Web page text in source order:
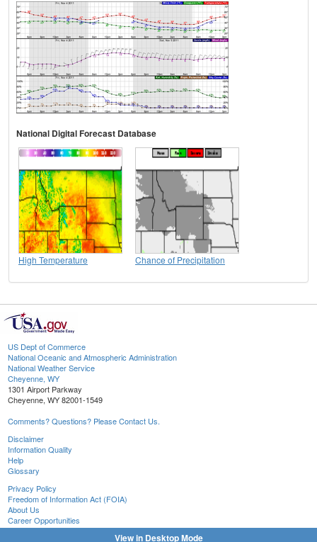
National Digital Forecast Database
High Temperature Chance of Precipitation
US Dept of Commerce
National Oceanic and Atmospheric Administration
National Weather Service
Cheyenne, WY
1301 Airport Parkway
Cheyenne, WY 82001-1549
Comments? Questions? Please Contact Us.
Disclaimer
Information Quality
Help
Glossary
Privacy Policy
Freedom of Information Act (FOIA)
About Us
Career Opportunities
View in Desktop Mode